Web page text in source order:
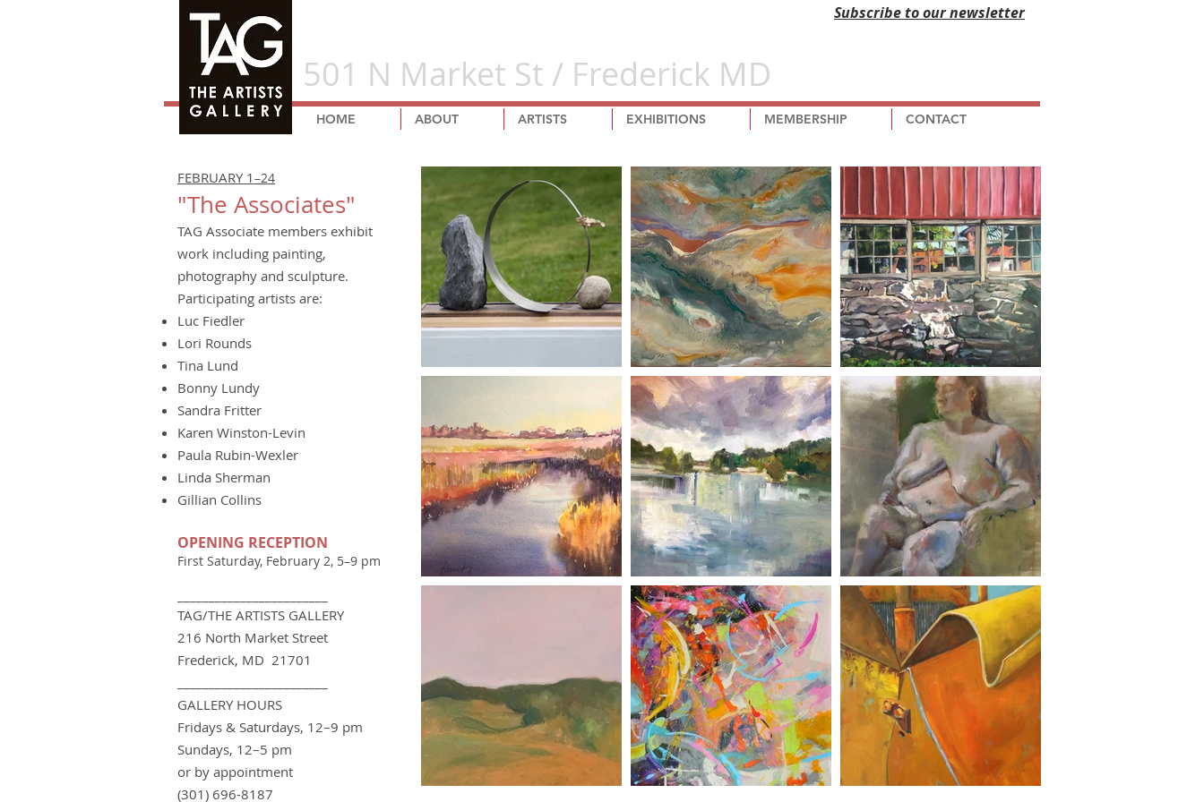
501 N Market St / Frederick MD
Subscribe to our newsletter
HOME ABOUT ARTISTS EXHIBITIONS MEMBERSHIP CONTACT
FEBRUARY 1–24
"The Associates"
TAG Associate members exhibit
work including painting,
photography and sculpture.
Participating artists are:
Luc Fiedler
Lori Rounds
Tina Lund
Bonny Lundy
Sandra Fritter
Karen Winston-Levin
Paula Rubin-Wexler
Linda Sherman
Gillian Collins
OPENING RECEPTION
First Saturday, February 2, 5–9 pm
TAG/THE ARTISTS GALLERY
216 North Market Street
Frederick, MD 21701
GALLERY HOURS
Fridays & Saturdays, 12–9 pm
Sundays, 12–5 pm
or by appointment
(301) 696-8187